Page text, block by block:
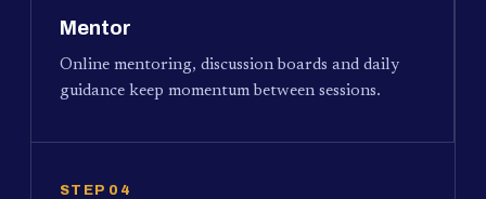
Mentor
Online mentoring, discussion boards and daily
guidance keep momentum between sessions.
STEP 04